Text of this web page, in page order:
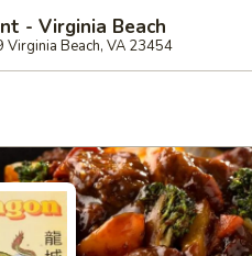
- Virginia Beach
Virginia Beach, VA 23454